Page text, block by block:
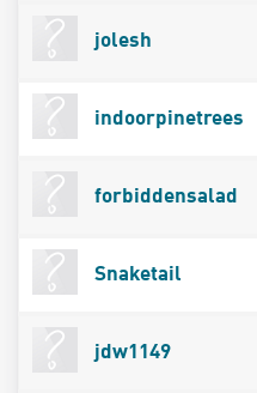
jolesh
indoorpinetrees
forbiddensalad
Snaketail
jdw1149